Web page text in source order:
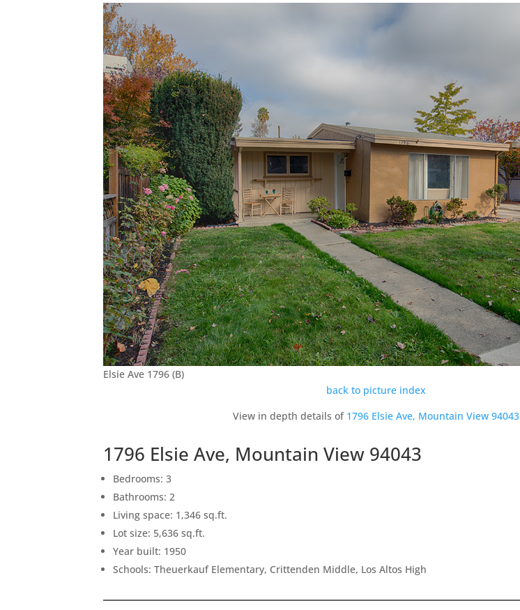
Elsie Ave 1796 (B)
back to picture index
View in depth details of 1796 Elsie Ave, Mountain View 94043
1796 Elsie Ave, Mountain View 94043
Bedrooms: 3
Bathrooms: 2
Living space: 1,346 sq.ft.
Lot size: 5,636 sq.ft.
Year built: 1950
Schools: Theuerkauf Elementary, Crittenden Middle, Los Altos High